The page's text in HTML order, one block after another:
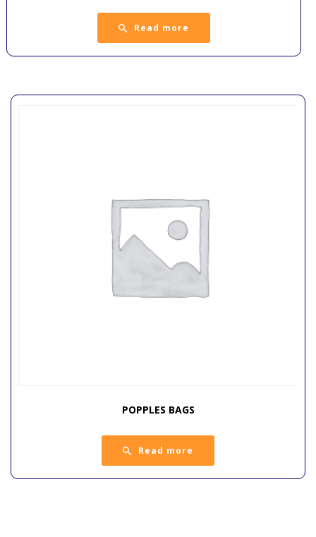
Read more
POPPLES BAGS
Read more